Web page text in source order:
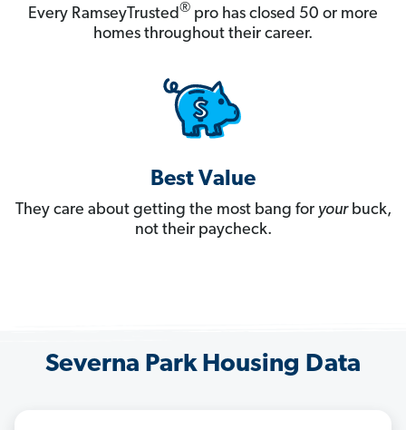
Every RamseyTrusted® pro has closed 50 or more
homes throughout their career.
Best Value
They care about getting the most bang for yourbuck,
not their paycheck.
Severna Park Housing Data